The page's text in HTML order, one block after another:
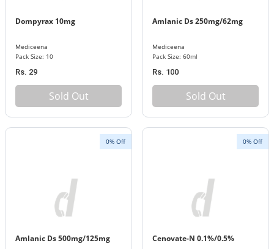
Dompyrax 10mg
Mediceena
Pack Size: 10
Rs. 29
Sold Out
Amlanic Ds 250mg/62mg
Mediceena
Pack Size: 60ml
Rs. 100
Sold Out
0% Off
Amlanic Ds 500mg/125mg
0% Off
Cenovate-N 0.1%/0.5%